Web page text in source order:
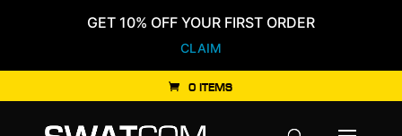
GET 10% OFF YOUR FIRST ORDER
CLAIM
0 ITEMS